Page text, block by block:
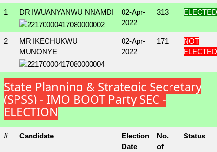
1 DR IWUANYANWU NNAMDI
02-Apr-
2022
313 ELECTED
2
MR IKECHUKWU
MUNONYE
02-Apr-
2022
171
NOT
ELECTED
State Planning & Strategic Secretary
(SPSS) - IMO BOOT Party SEC -
ELECTION
# Candidate
Election
Date
No.
of
Status